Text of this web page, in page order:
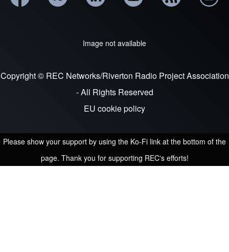
Image not available
Copyright © REC Networks/Riverton Radio Project Association
- All Rights Reserved
EU cookie policy
Please show your support by using the Ko-Fi link at the bottom of the
page. Thank you for supporting REC's efforts!